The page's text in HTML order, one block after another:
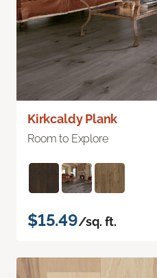
Kirkcaldy Plank
Room to Explore
$15.49/sq. ft.